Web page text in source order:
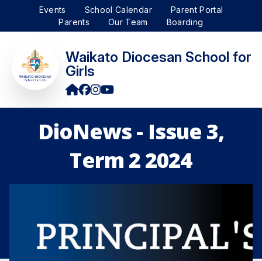
Events School Calendar
Parent Portal
Parents
Our Team Boarding
Waikato Diocesan School for
Girls
DioNews - Issue 3,
Term 2 2024